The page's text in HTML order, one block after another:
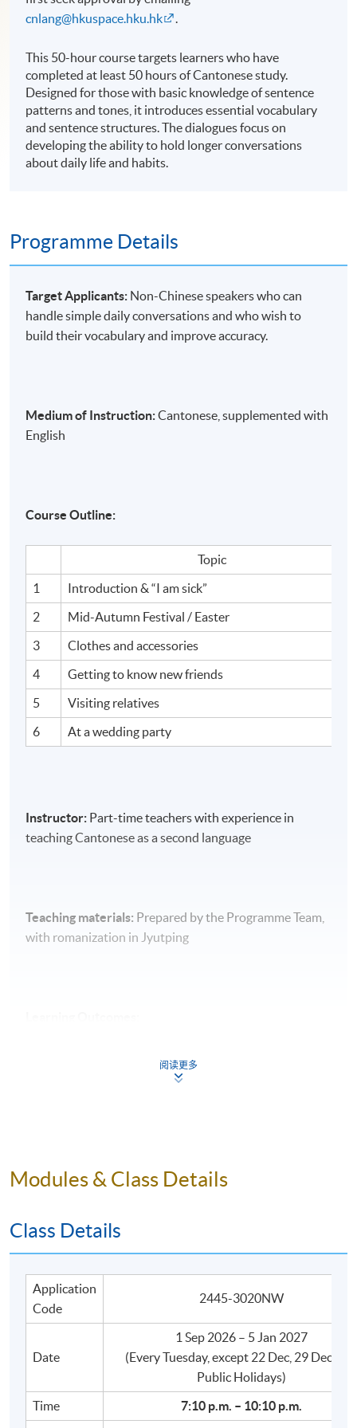
cnlang@hkuspace.hku.hk
.
This 50-hour course targets learners who have
completed at least 50 hours of Cantonese study.
Designed for those with basic knowledge of sentence
patterns and tones, it introduces essential vocabulary
and sentence structures. The dialogues focus on
developing the ability to hold longer conversations
about daily life and habits.
Programme Details
Target Applicants: Non-Chinese speakers who can
handle simple daily conversations and who wish to
build their vocabulary and improve accuracy.
Medium of Instruction:Cantonese, supplemented with
English
Course Outline:
Topic
1
Introduction & “I am sick”
2
Mid-Autumn Festival / Easter
3
Clothes and accessories
4
Getting to know new friends
5
Visiting relatives
6
At a wedding party
Instructor: Part-time teachers with experience in
teaching Cantonese as a second language
Teaching materials: Prepared by the Programme Team,
with romanization in Jyutping
Hold longer conversations in Cantonese in
everyday situations;
tones and basic sentence patterns when discussing
familiar daily-life topics.
This is not a certificate course. A Statement of
Attendance (SA) will be issued to students who achieve
an attendance rate of 70% or above, within three
阅读更多
Modules & Class Details
Class Details
Application
Code
2445-3020NW
Date
1 Sep 2026 – 5 Jan 2027
​(Every Tuesday, except 22 Dec, 29 Dec, and
Public Holidays)
Time
7:10 p.m. – 10:10 p.m.